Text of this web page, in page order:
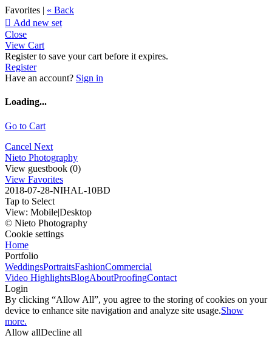
Favorites | « Back
 Add new set
Close
View Cart
Register to save your cart before it expires.
Register
Have an account? Sign in
Loading...
Go to Cart
Cancel Next
Nieto Photography
View guestbook (0)
View Favorites
2018-07-28-NIHAL-10BD
Tap to Select
View: Mobile|Desktop
© Nieto Photography
Cookie settings
Home
Portfolio
WeddingsPortraitsFashionCommercial
Video HighlightsBlogAboutProofingContact
Login
By clicking “Allow All”, you agree to the storing of cookies on your
device to enhance site navigation and analyze site usage.Show
more.
Allow allDecline all